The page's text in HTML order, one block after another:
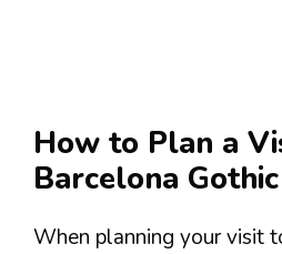
How to Plan a
Barcelona
When planning your visit